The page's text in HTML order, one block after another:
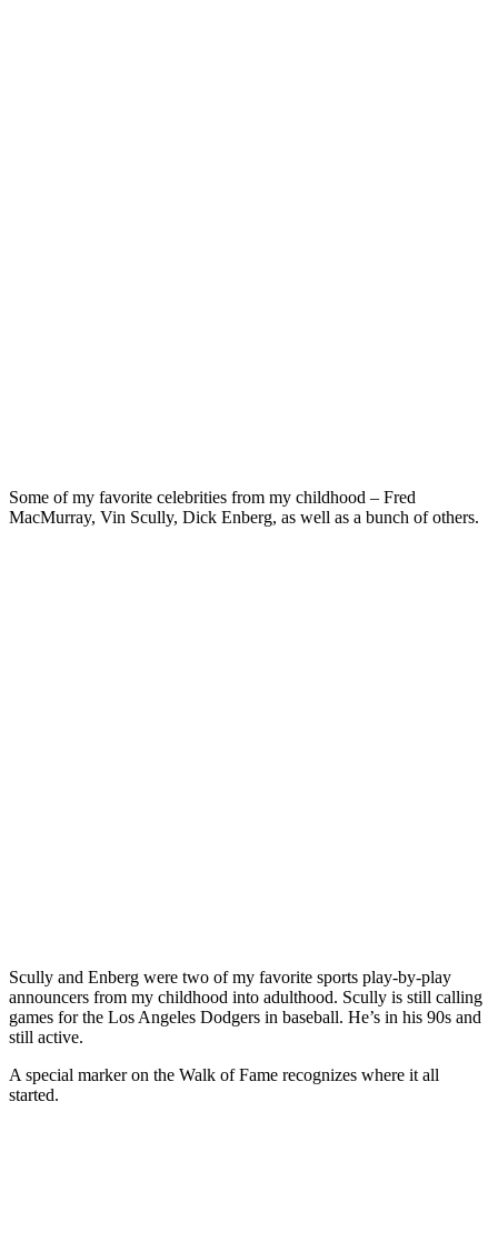
Some of my favorite celebrities from my childhood – Fred
MacMurray, Vin Scully, Dick Enberg, as well as a bunch of others.
Scully and Enberg were two of my favorite sports play-by-play
announcers from my childhood into adulthood. Scully is still calling
games for the Los Angeles Dodgers in baseball. He’s in his 90s and
still active.
A special marker on the Walk of Fame recognizes where it all
started.